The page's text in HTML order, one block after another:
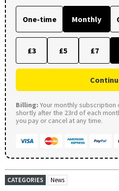
One-time Monthly
£3 £5 £7
Billing: Your monthly subscription
shortly after the 23rd of each
you pay or cancel at any time.
CATEGORIES News